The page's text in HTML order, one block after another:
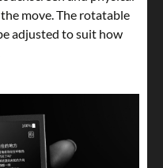
move. The rotatable
adjusted to suit how